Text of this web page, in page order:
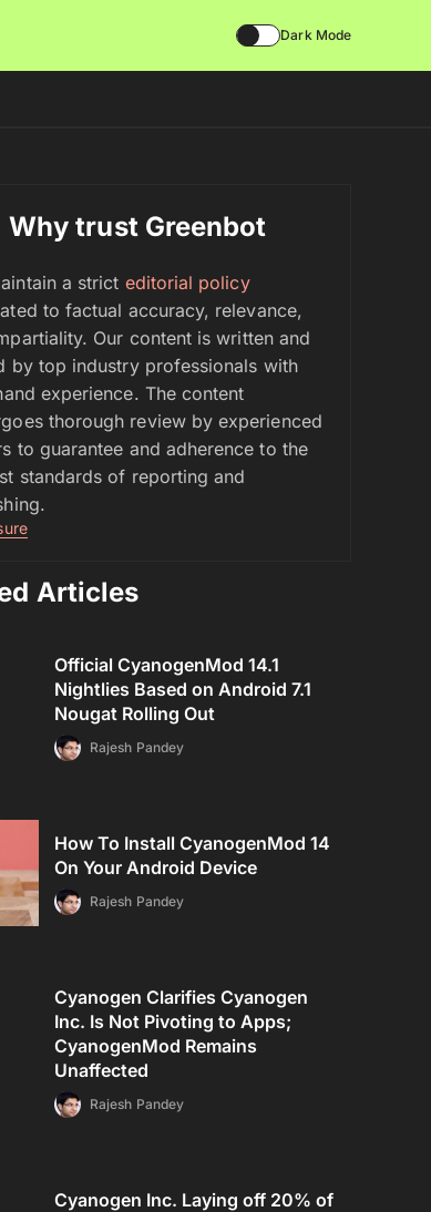
Dark Mode
Why trust Greenbot
a strict editorial policy
to factual accuracy, relevance,
Our content is written and
by top industry professionals with
experience. The content
thorough review by experienced
to guarantee and adherence to the
standards of reporting and
Articles
Official CyanogenMod 14.1
Nightlies Based on Android 7.1
Nougat Rolling Out
Rajesh Pandey
How To Install CyanogenMod 14
On Your Android Device
Rajesh Pandey
Cyanogen Clarifies Cyanogen
Inc. Is Not Pivoting to Apps;
CyanogenMod Remains
Unaffected
Rajesh Pandey
Cyanogen Inc. Laying off 20% of